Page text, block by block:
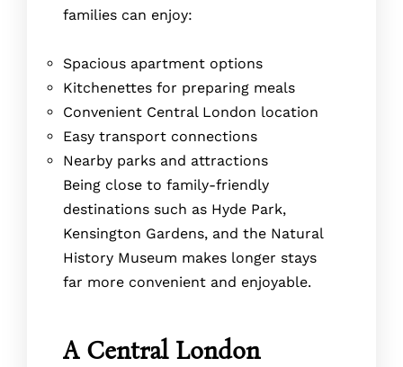
families can enjoy:
Spacious apartment options
Kitchenettes for preparing meals
Convenient Central London location
Easy transport connections
Nearby parks and attractions
Being close to family-friendly
destinations such as Hyde Park,
Kensington Gardens, and the Natural
History Museum makes longer stays
far more convenient and enjoyable.
A Central London